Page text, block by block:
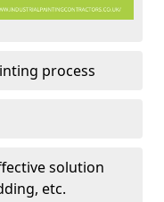
process
solution
etc.